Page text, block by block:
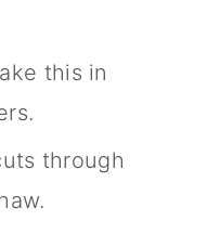
this in
through